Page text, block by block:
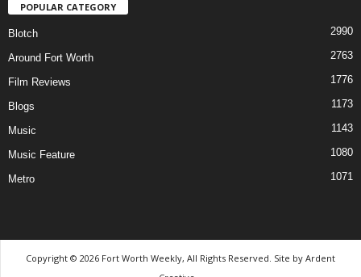
POPULAR CATEGORY
Blotch 2990
Around Fort Worth 2763
Film Reviews 1776
Blogs 1173
Music 1143
Music Feature 1080
Metro 1071
Copyright © 2026 Fort Worth Weekly, All Rights Reserved. Site by Ardent